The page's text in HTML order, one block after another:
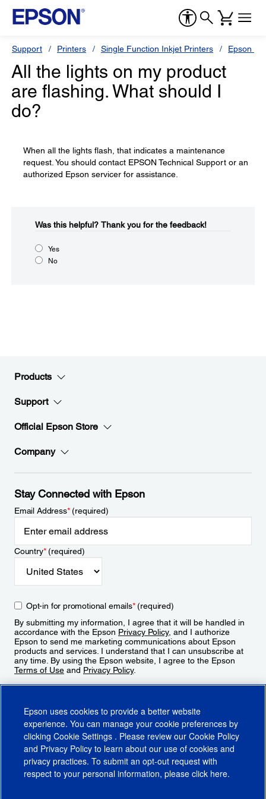
Support Printers Single Function Inkjet Printers Epson
All the lights on my product
are flashing. What should I
do?
When all the lights flash, that indicates a maintenance
request. You should contact EPSON Technical Support or an
authorized Epson servicer for assistance.
Was this helpful?​ Thank you for the feedback!
Yes
No
Products
Support
Official Epson Store
Company
Stay Connected with Epson
Email Address*(required)
Country*(required)
Opt-in for promotional emails*(required)
By submitting my information, I agree that it will be handled in
accordance with the Epson Privacy Policy, and I authorize
Epson to send me marketing communications about Epson
products and services. I understand that I can unsubscribe at
any time. By using the Epson website, I agree to the Epson
Terms of Use and Privacy Policy.
Epson uses cookies to provide a better website
experience. You can manage your cookie preferences by
clicking Cookie Settings . Please review our Cookie Policy
and Privacy Policy to learn about our use of cookies and
privacy practices. To submit an opt-out request with
respect to your personal information, please click here.